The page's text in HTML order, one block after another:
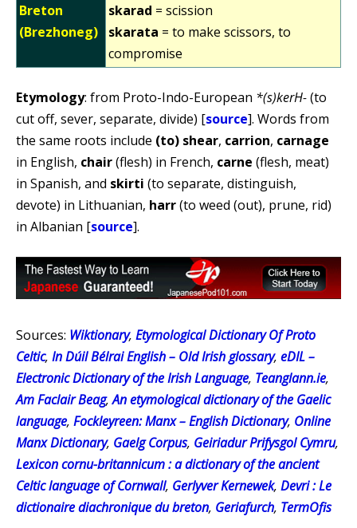
Breton
(Brezhoneg)
skarad = scission
skarata = to make scissors, to
compromise
Etymology: from Proto-Indo-European *(s)kerH-(to
cut off, sever, separate, divide) [source]. Words from
the same roots include (to) shear, carrion, carnage
in English, chair(flesh) in French, carne (flesh, meat)
in Spanish, and skirti (to separate, distinguish,
devote) in Lithuanian, harr(to weed (out), prune, rid)
in Albanian [source].
Sources: Wiktionary, Etymological Dictionary Of Proto
Celtic, In Dúil Bélrai English – Old Irish glossary, eDIL –
Electronic Dictionary of the Irish Language, Teanglann.ie,
Am Faclair Beag,An etymological dictionary of the Gaelic
language, Fockleyreen: Manx – English Dictionary, Online
Manx Dictionary, Gaelg Corpus, Geiriadur Prifysgol Cymru,
Lexicon cornu-britannicum : a dictionary of the ancient
Celtic language of Cornwall, Gerlyver Kernewek, Devri : Le
dictionaire diachronique du breton, Geriafurch, TermOfis